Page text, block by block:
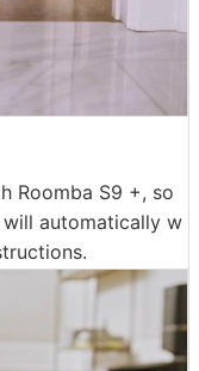
Roomba S9 +, so
automatically w